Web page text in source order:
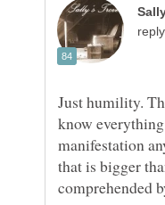
Just humility.
know
manifestation
that is bigger